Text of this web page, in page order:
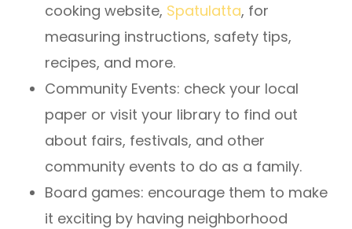
cooking website, Spatulatta, for
measuring instructions, safety tips,
recipes, and more.
Community Events: check your local
paper or visit your library to find out
about fairs, festivals, and other
community events to do as a family.
Board games: encourage them to make
it exciting by having neighborhood